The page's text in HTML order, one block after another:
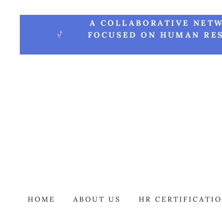
A COLLABORATIVE
FOCUSED ON HUMAN
HOME ABOUT US HR